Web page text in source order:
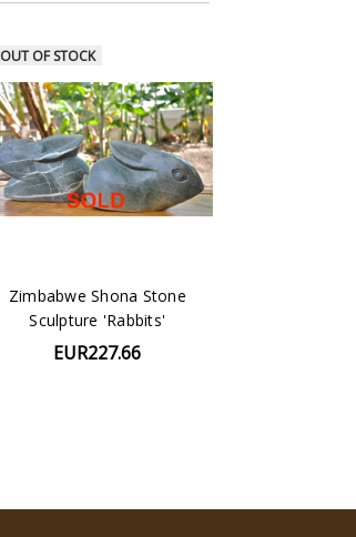
OUT OF STOCK
Zimbabwe Shona Stone
Sculpture 'Rabbits'
EUR227.66